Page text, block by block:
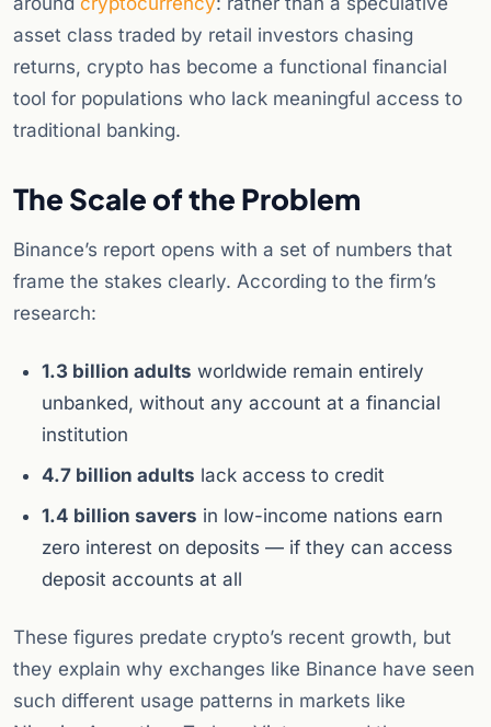
asset class traded by retail investors chasing
returns, crypto has become a functional financial
tool for populations who lack meaningful access to
traditional banking.
The Scale of the Problem
Binance’s report opens with a set of numbers that
frame the stakes clearly. According to the firm’s
research:
1.3 billion adults worldwide remain entirely
unbanked, without any account at a financial
institution
4.7 billion adults lack access to credit
1.4 billion savers in low-income nations earn
zero interest on deposits — if they can access
deposit accounts at all
These figures predate crypto’s recent growth, but
they explain why exchanges like Binance have seen
such different usage patterns in markets like